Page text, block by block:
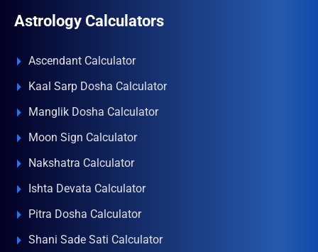
Astrology Calculators
Ascendant Calculator
Kaal Sarp Dosha Calculator
Manglik Dosha Calculator
Moon Sign Calculator
Nakshatra Calculator
Ishta Devata Calculator
Pitra Dosha Calculator
Shani Sade Sati Calculator